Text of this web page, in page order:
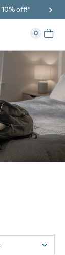
off!*
0